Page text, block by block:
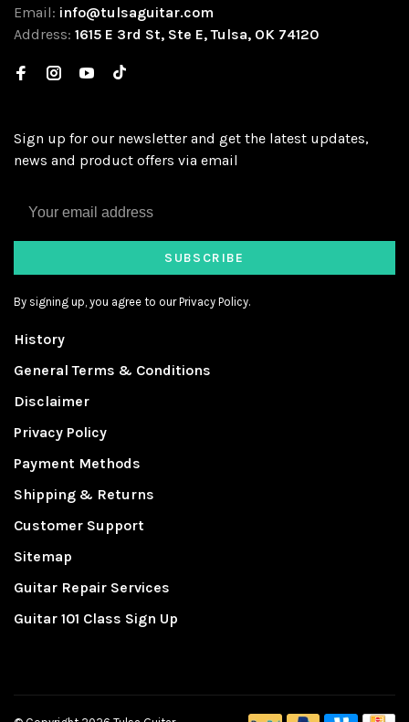
Email: info@tulsaguitar.com
Address: 1615 E 3rd St, Ste E, Tulsa, OK 74120
Sign up for our newsletter and get the latest updates,
news and product offers via email
SUBSCRIBE
By signing up, you agree to our Privacy Policy.
History
General Terms & Conditions
Disclaimer
Privacy Policy
Payment Methods
Shipping & Returns
Customer Support
Sitemap
Guitar Repair Services
Guitar 101 Class Sign Up